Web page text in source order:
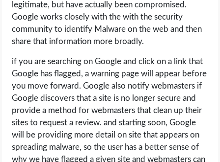
legitimate, but have actually been compromised.
Google works closely with the with the security
community to identify Malware on the web and then
share that information more broadly.
if you are searching on Google and click on a link that
Google has flagged, a warning page will appear before
you move forward. Google also notify webmasters if
Google discovers that a site is no longer secure and
provide a method for webmasters that clean up their
sites to request a review. and starting soon, Google
will be providing more detail on site that appears on
spreading malware, so the user has a better sense of
why we have flagged a given site and webmasters can